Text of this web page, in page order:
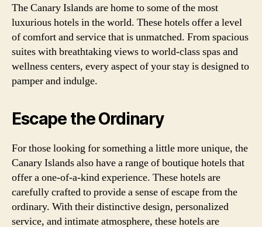
The Canary Islands are home to some of the most
luxurious hotels in the world. These hotels offer a level
of comfort and service that is unmatched. From spacious
suites with breathtaking views to world-class spas and
wellness centers, every aspect of your stay is designed to
pamper and indulge.
Escape the Ordinary
For those looking for something a little more unique, the
Canary Islands also have a range of boutique hotels that
offer a one-of-a-kind experience. These hotels are
carefully crafted to provide a sense of escape from the
ordinary. With their distinctive design, personalized
service, and intimate atmosphere, these hotels are